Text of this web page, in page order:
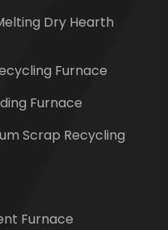
Dry Hearth
Furnace
Furnace
Scrap Recycling
Furnace